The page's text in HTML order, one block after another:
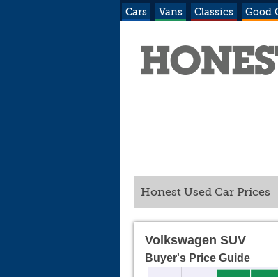
Cars Vans Classics Good
Honest Used Car Prices
Volkswagen SUV
Buyer's Price Guide